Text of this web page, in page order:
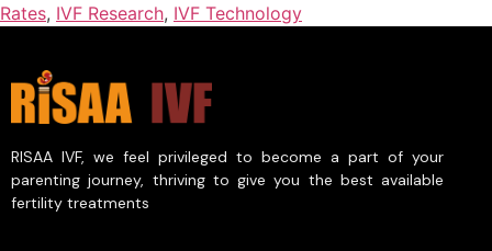
Rates, IVF Research, IVF Technology
RISAA IVF, we feel privileged to become a part of your
parenting journey, thriving to give you the best available
fertility treatments